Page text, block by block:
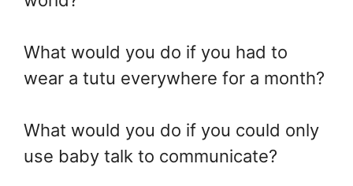
What would you do if you had to
wear a tutu everywhere for a month?
What would you do if you could only
use baby talk to communicate?